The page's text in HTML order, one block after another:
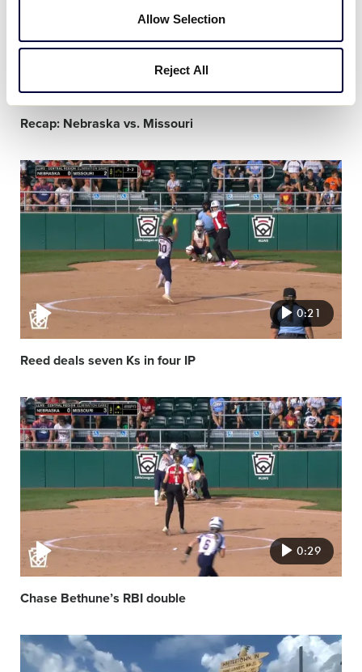
Allow Selection
Reject All
Recap: Nebraska vs. Missouri
Video
featured
image
0:21
Reed deals seven Ks in four IP
Video
featured
image
0:29
Chase Bethune’s RBI double
Video
featured